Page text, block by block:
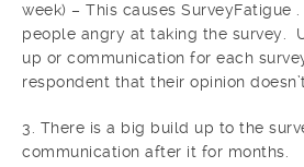
week) – This causes SurveyFatigue
people angry at taking the survey.
up or communication for each
respondent that their opinion
3. There is a big build up to the
communication after it for months.